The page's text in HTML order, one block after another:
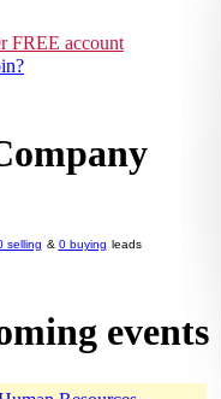
FREE account
selling & 0 buying leads
events